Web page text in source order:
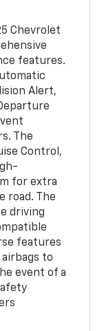
Chevrolet
features.
Alert,
The
Control,
for extra
road. The
driving
features
to
event of a